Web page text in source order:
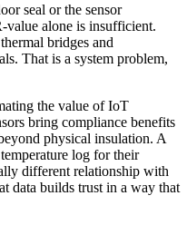
seal or the sensor
alone is insufficient.
bridges and
That is a system problem,
the value of IoT
bring compliance benefits
physical insulation. A
log for their
different relationship with
data builds trust in a way that